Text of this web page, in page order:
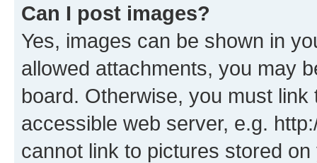
Can I post images?
Yes, images can be shown in
allowed attachments, you may
board. Otherwise, you must
accessible web server, e.g.
cannot link to pictures stored